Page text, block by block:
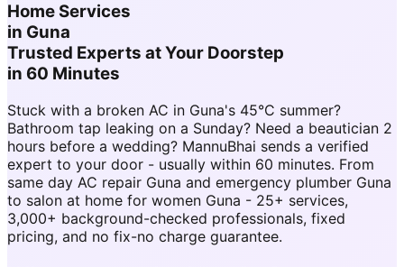
Home Services
in Guna
Trusted Experts at Your Doorstep
in 60 Minutes
Stuck with a broken AC in Guna's 45°C summer?
Bathroom tap leaking on a Sunday? Need a beautician 2
hours before a wedding? MannuBhai sends a verified
expert to your door - usually within 60 minutes. From
same day AC repair Guna and emergency plumber Guna
to salon at home for women Guna - 25+ services,
3,000+ background-checked professionals, fixed
pricing, and no fix-no charge guarantee.